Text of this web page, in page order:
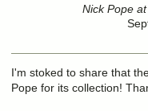
Nick Pope
I'm stoked to share that
Pope for its collection!